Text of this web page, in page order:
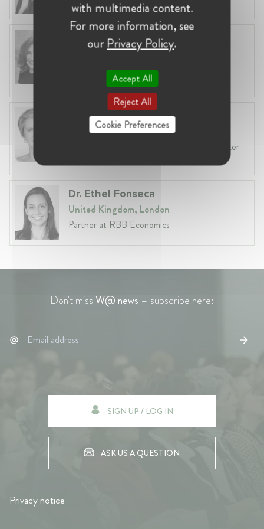
Anneleen Straetemans
Belgium, Brussels
Global VP, Legal & Corporate Affairs at ZX
Fiona Carlin
Belgium, Brussels
Head of EU & Competition Practice at Baker
Dr. Ethel Fonseca
United Kingdom, London
Partner at RBB Economics
Don't missW@ news – subscribe here:
SIGN UP / LOG IN
ASK US A QUESTION
Privacy notice
with multimedia content.
For more information, see
ourPrivacy Policy.
Accept All
Reject All
Cookie Preferences